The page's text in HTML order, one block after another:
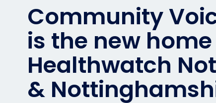
Community
is the new
Healthwatch
&